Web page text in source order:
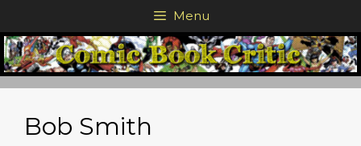
to
content
Menu
Bob Smith